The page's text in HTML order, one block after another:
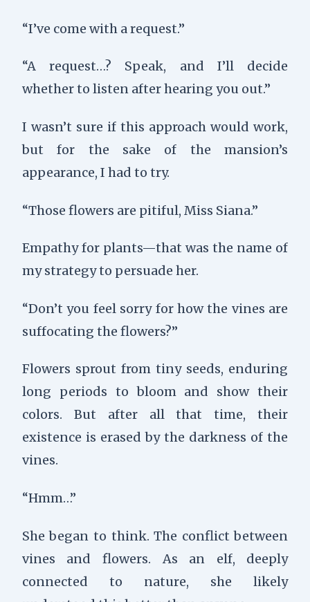
“I’ve come with a request.”
“A request…? Speak, and I’ll decide
whether to listen after hearing you out.”
I wasn’t sure if this approach would work,
but for the sake of the mansion’s
appearance, I had to try.
“Those flowers are pitiful, Miss Siana.”
Empathy for plants—that was the name of
my strategy to persuade her.
“Don’t you feel sorry for how the vines are
suffocating the flowers?”
Flowers sprout from tiny seeds, enduring
long periods to bloom and show their
colors. But after all that time, their
existence is erased by the darkness of the
vines.
“Hmm…”
She began to think. The conflict between
vines and flowers. As an elf, deeply
connected to nature, she likely